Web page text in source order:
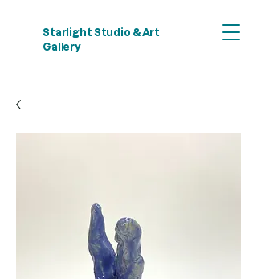
Starlight Studio & Art
Gallery